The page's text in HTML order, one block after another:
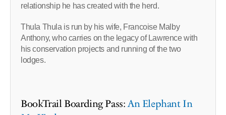
relationship he has created with the herd.
Thula Thula is run by his wife, Francoise Malby
Anthony, who carries on the legacy of Lawrence with
his conservation projects and running of the two
lodges.
BookTrail Boarding Pass:An Elephant In